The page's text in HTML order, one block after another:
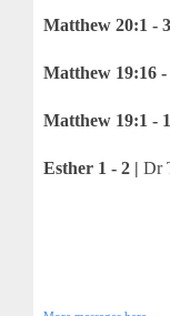
Matthew 20:1 -
Matthew 19:16 -
Matthew 19:1 -
Esther 1 - 2 | Dr